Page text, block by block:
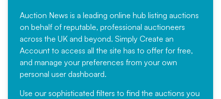
Auction News is a leading online hub listing auctions
on behalf of reputable, professional auctioneers
across the UK and beyond. Simply Create an
Account to access all the site has to offer for free,
and manage your preferences from your own
personal user dashboard.
Use our sophisticated filters to find the auctions you